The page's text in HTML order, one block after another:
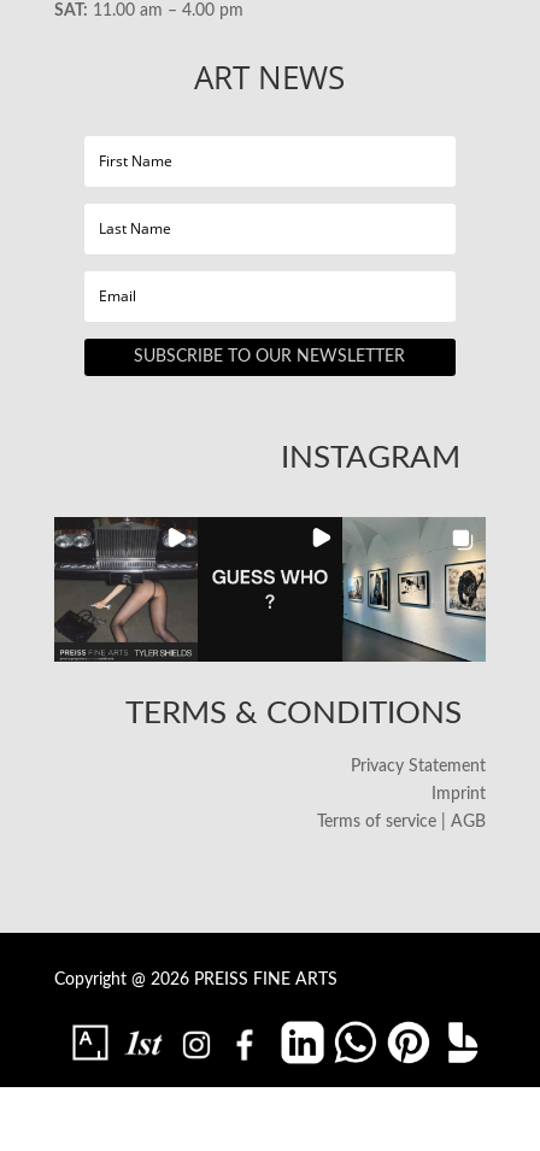
SAT: 11.00 am – 4.00 pm
ART NEWS
SUBSCRIBE TO OUR NEWSLETTER
INSTAGRAM
TERMS & CONDITIONS
Privacy Statement
Imprint
Terms of service | AGB
Copyright @ 2026 PREISS FINE ARTS